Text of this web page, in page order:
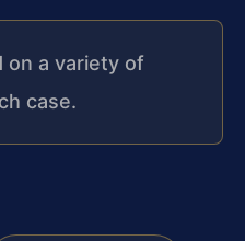
on a variety of
case.